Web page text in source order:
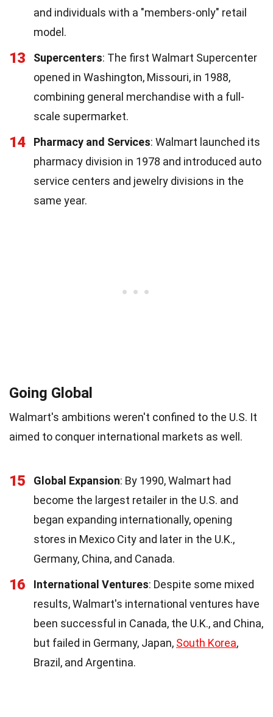
and individuals with a "members-only" retail
model.
13 Supercenters: The first Walmart Supercenter
opened in Washington, Missouri, in 1988,
combining general merchandise with a full-
scale supermarket.
14 Pharmacy and Services: Walmart launched its
pharmacy division in 1978 and introduced auto
service centers and jewelry divisions in the
same year.
Going Global
Walmart's ambitions weren't confined to the U.S. It
aimed to conquer international markets as well.
15 Global Expansion: By 1990, Walmart had
become the largest retailer in the U.S. and
began expanding internationally, opening
stores in Mexico City and later in the U.K.,
Germany, China, and Canada.
16 International Ventures: Despite some mixed
results, Walmart's international ventures have
been successful in Canada, the U.K., and China,
but failed in Germany, Japan, South Korea,
Brazil, and Argentina.